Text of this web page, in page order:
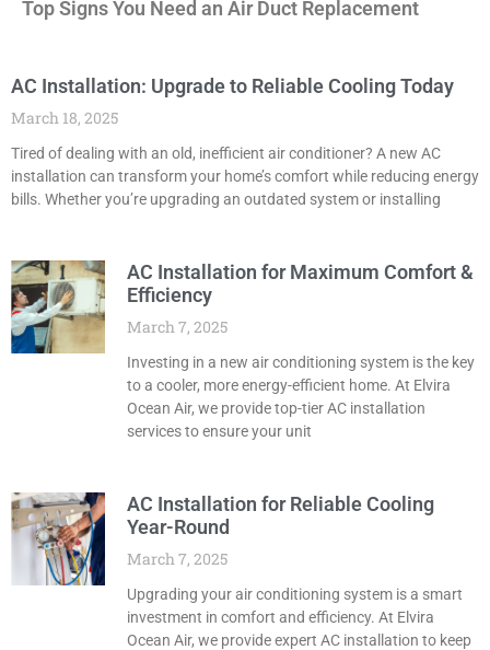
AC Installation: Upgrade to Reliable Cooling Today
March 18, 2025
Tired of dealing with an old, inefficient air conditioner? A new AC
installation can transform your home’s comfort while reducing energy
bills. Whether you’re upgrading an outdated system or installing
AC Installation for Maximum Comfort &
Efficiency
March 7, 2025
Investing in a new air conditioning system is the key
to a cooler, more energy-efficient home. At Elvira
Ocean Air, we provide top-tier AC installation
services to ensure your unit
AC Installation for Reliable Cooling
Year-Round
March 7, 2025
Upgrading your air conditioning system is a smart
investment in comfort and efficiency. At Elvira
Ocean Air, we provide expert AC installation to keep
Top Signs You Need an Air Duct Replacement